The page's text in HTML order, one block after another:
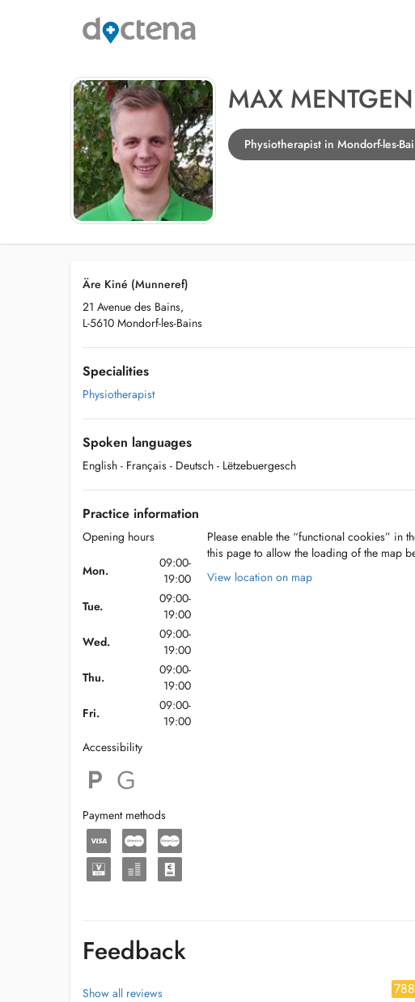
MAX MENTGEN
Physiotherapist in Mondorf-les-
Äre Kiné (Munneref)
21 Avenue des Bains,
L-5610 Mondorf-les-Bains
Specialities
Physiotherapist
Spoken languages
English - Français - Deutsch - Lëtzebuergesch
Practice information
Opening hours
Mon.
09:00-
19:00
Tue.
09:00-
19:00
Wed.
09:00-
19:00
Thu.
09:00-
19:00
Fri.
09:00-
19:00
Accessibility
Payment methods
Please enable the “functional cookies” in
this page to allow the loading of the map
View location on map
Feedback
Show all reviews 788